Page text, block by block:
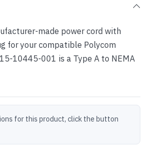
made power cord with
for your compatible Polycom
10445-001 is a Type A to NEMA
for this product, click the button